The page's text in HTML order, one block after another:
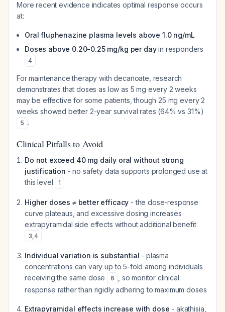
More recent evidence indicates optimal response occurs
at:
Oral fluphenazine plasma levels above 1.0 ng/mL
Doses above 0.20-0.25 mg/kg per dayin responders
4
For maintenance therapy with decanoate, research
demonstrates that doses as low as 5 mg every 2 weeks
may be effective for some patients, though 25 mg every 2
weeks showed better 2-year survival rates (64% vs 31%)
5 .
Clinical Pitfalls to Avoid
Do not exceed 40 mg daily oral without strong
justification - no safety data supports prolonged use at
this level
1
Higher doses ≠ better efficacy - the dose-response
curve plateaus, and excessive dosing increases
extrapyramidal side effects without additional benefit
3,4
Individual variation is substantial - plasma
concentrations can vary up to 5-fold among individuals
receiving the same dose
6
, so monitor clinical
response rather than rigidly adhering to maximum doses
Extrapyramidal effects increase with dose - akathisia,